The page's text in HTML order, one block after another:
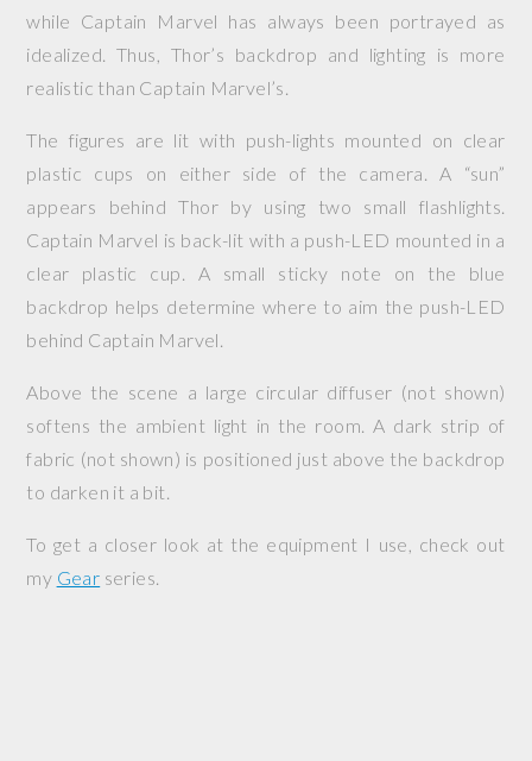
while Captain Marvel has always been portrayed as
idealized. Thus, Thor’s backdrop and lighting is more
realistic than Captain Marvel’s.
The figures are lit with push-lights mounted on clear
plastic cups on either side of the camera. A “sun”
appears behind Thor by using two small flashlights.
Captain Marvel is back-lit with a push-LED mounted in a
clear plastic cup. A small sticky note on the blue
backdrop helps determine where to aim the push-LED
behind Captain Marvel.
Above the scene a large circular diffuser (not shown)
softens the ambient light in the room. A dark strip of
fabric (not shown) is positioned just above the backdrop
to darken it a bit.
To get a closer look at the equipment I use, check out
my Gear series.